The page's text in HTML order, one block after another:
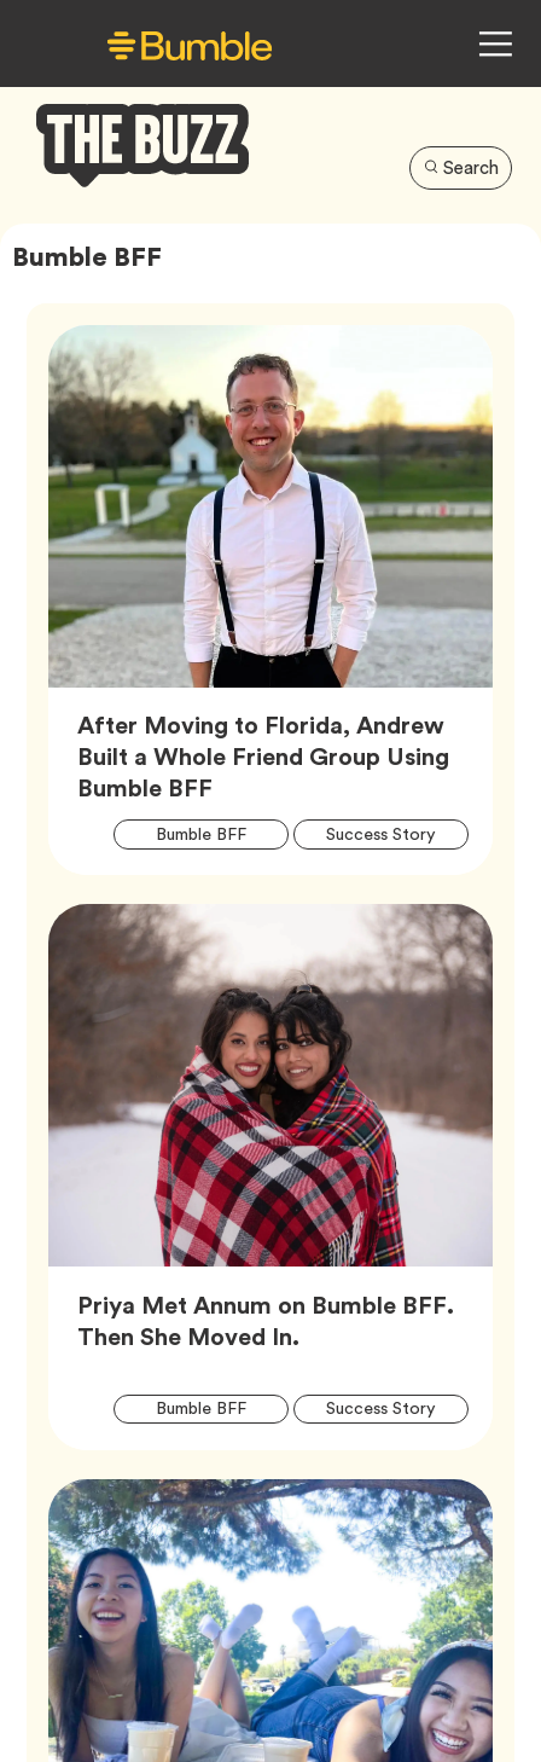
Buzz
Search
Bumble BFF
After Moving to Florida, Andrew
Built a Whole Friend Group Using
Bumble BFF
Bumble BFFTag Success StoryTag
Priya Met Annum on Bumble BFF.
Then She Moved In.
Bumble BFFTag Success StoryTag